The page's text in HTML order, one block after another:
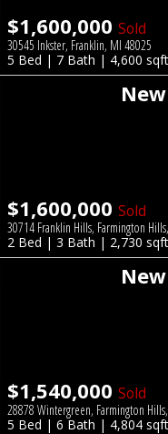
$1,600,000 Sold
30545 Inkster, Franklin, MI 48025
5 Bed | 7 Bath | 4,600
$1,600,000 Sold
30714 Franklin Hills, Farmington
2 Bed | 3 Bath | 2,730
$1,540,000 Sold
28878 Wintergreen, Farmington
5 Bed | 6 Bath | 4,804